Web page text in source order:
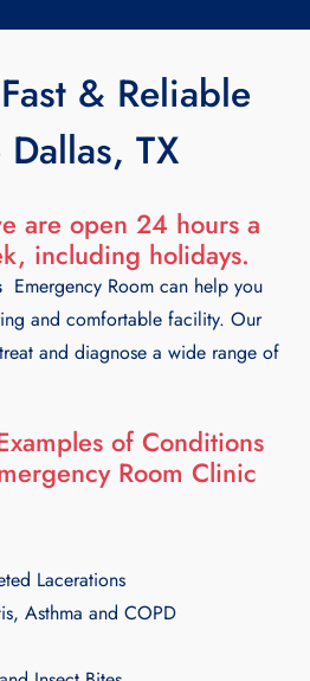
& Reliable
TX
are open 24 hours a
including holidays.
Emergency Room can help you
and comfortable facility. Our
and diagnose a wide range of
of Conditions
Room Clinic
Lacerations
Asthma and COPD